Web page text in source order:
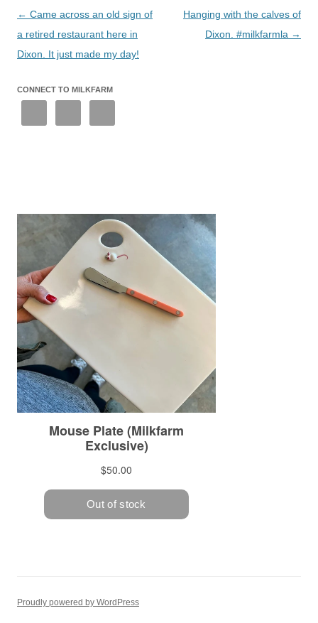
Post
navigation
← Came across an old sign of
a retired restaurant here in
Dixon. It just made my day!
Hanging with the calves of
Dixon. #milkfarmla →
CONNECT TO MILKFARM
Proudly powered by WordPress